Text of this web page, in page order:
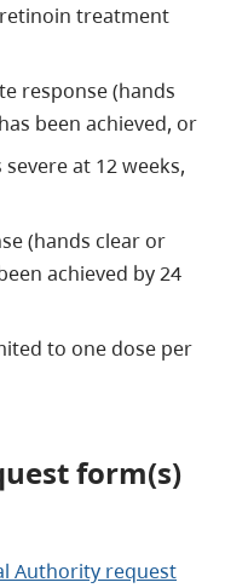
treatment
response (hands
been achieved, or
at 12 weeks,
(hands clear or
achieved by 24
to one dose per
form(s)
Authority request